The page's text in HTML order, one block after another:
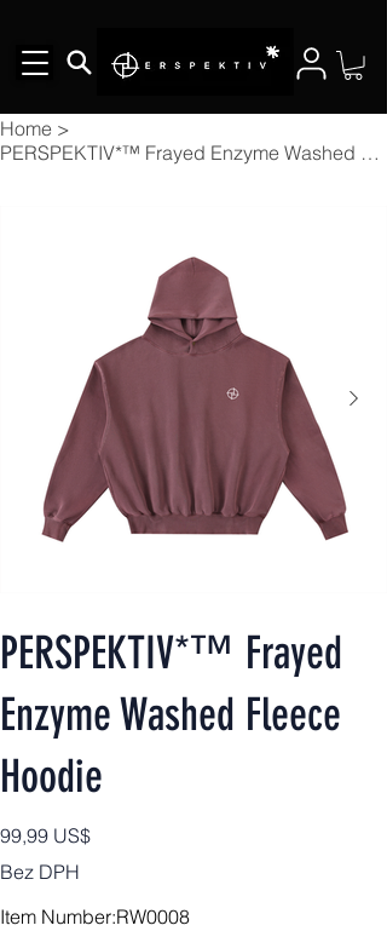
Home >
PERSPEKTIV*™️ Frayed Enzyme Washed Fleece Hoodie
PERSPEKTIV*™️ Frayed
Enzyme Washed Fleece
Hoodie
Cena
99,99 US$
Bez DPH
Item Number:RW0008